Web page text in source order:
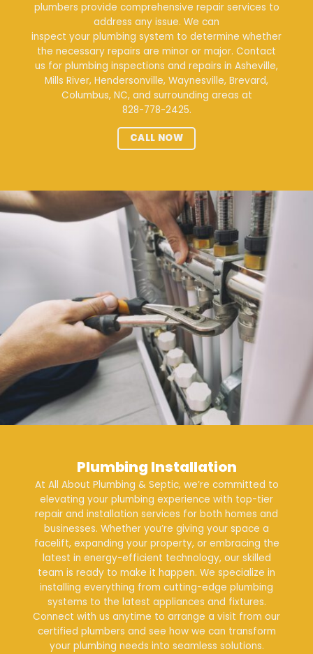
plumbers provide comprehensive repair services to
address any issue. We can
inspect your plumbing system to determine whether
the necessary repairs are minor or major. Contact
us for plumbing inspections and repairs in Asheville,
Mills River, Hendersonville, Waynesville, Brevard,
Columbus, NC, and surrounding areas at
828-778-2425.
CALL NOW
Plumbing Installation
At All About Plumbing & Septic, we’re committed to
elevating your plumbing experience with top-tier
repair and installation services for both homes and
businesses. Whether you’re giving your space a
facelift, expanding your property, or embracing the
latest in energy-efficient technology, our skilled
team is ready to make it happen. We specialize in
installing everything from cutting-edge plumbing
systems to the latest appliances and fixtures.
Connect with us anytime to arrange a visit from our
certified plumbers and see how we can transform
your plumbing needs into seamless solutions.